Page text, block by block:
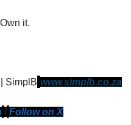
it.
SimplB www.simplb.co.za
/ Follow on X